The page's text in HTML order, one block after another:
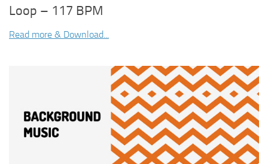
Loop – 117 BPM
Read more & Download...